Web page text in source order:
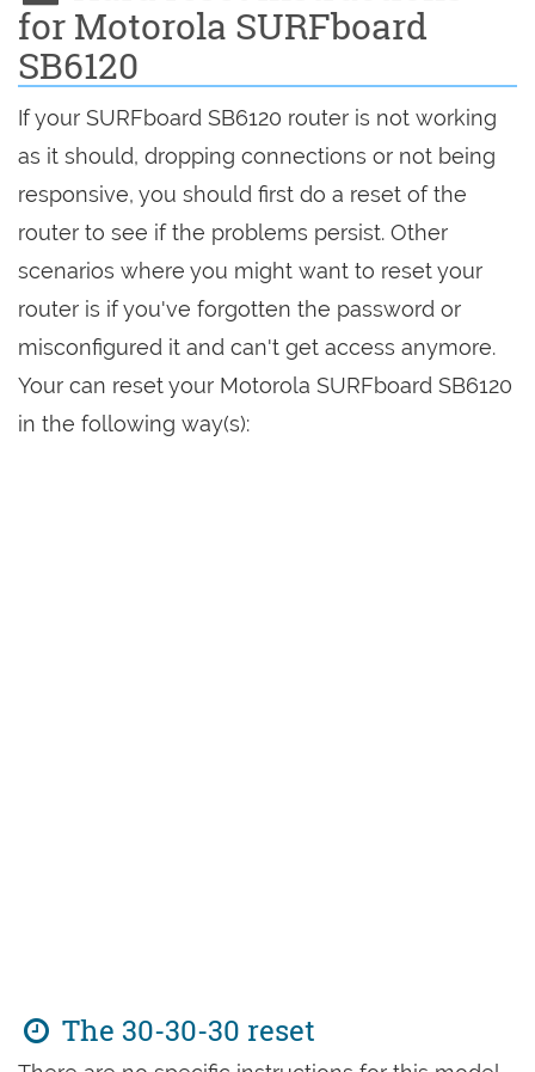
for Motorola SURFboard
SB6120
If your SURFboard SB6120 router is not working
as it should, dropping connections or not being
responsive, you should first do a reset of the
router to see if the problems persist. Other
scenarios where you might want to reset your
router is if you've forgotten the password or
misconfigured it and can't get access anymore.
Your can reset your Motorola SURFboard SB6120
in the following way(s):
The 30-30-30 reset